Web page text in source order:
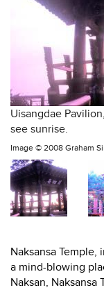
Uisangdae
see sunrise.
Image © 2008 Graham
Naksansa Temple,
a mind-blowing
Naksan,